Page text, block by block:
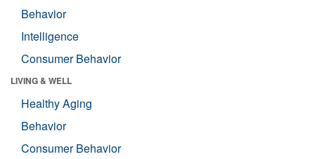
Behavior
Intelligence
Consumer Behavior
LIVING & WELL
Healthy Aging
Behavior
Consumer Behavior